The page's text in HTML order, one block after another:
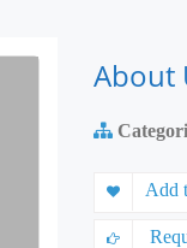
About
Add